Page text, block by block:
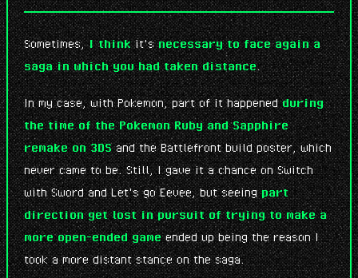
Sometimes,I thinkit'snecessary to face again a
saga in which you had taken distance.
In my case, with Pokemon, part of it happenedduring
the time of the Pokemon Ruby and Sapphire
remake on 3DSand the Battlefront build poster, which
never came to be. Still, I gave it a chance on Switch
with Sword and Let's go Eevee, but seeingpart
direction get lost in pursuit of trying to make a
more open-ended gameended up being the reason I
took a more distant stance on the saga.